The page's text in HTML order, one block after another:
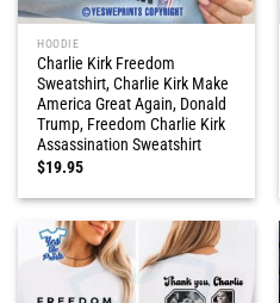
HOODIE
Charlie Kirk Freedom
Sweatshirt, Charlie Kirk Make
America Great Again, Donald
Trump, Freedom Charlie Kirk
Assassination Sweatshirt
$19.95